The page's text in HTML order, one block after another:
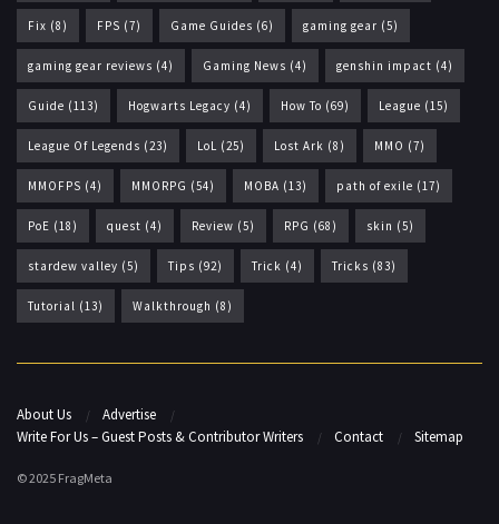
Fix (8) FPS (7) Game Guides (6) gaming gear (5)
gaming gear reviews (4) Gaming News (4) genshin impact (4)
Guide (113) Hogwarts Legacy (4) How To (69) League (15)
League Of Legends (23) LoL (25) Lost Ark (8) MMO (7)
MMOFPS (4) MMORPG (54) MOBA (13) path of exile (17)
PoE (18) quest (4) Review (5) RPG (68) skin (5)
stardew valley (5) Tips (92) Trick (4) Tricks (83)
Tutorial (13) Walkthrough (8)
About Us
Advertise
Write For Us – Guest Posts & Contributor Writers
Contact Sitemap
© 2025 FragMeta